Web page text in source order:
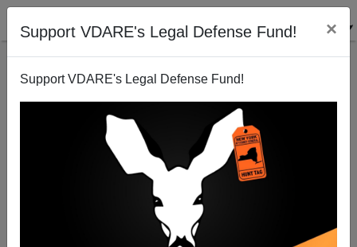
Support VDARE's Legal Defense Fund! ×
Support VDARE's Legal Defense Fund!
Drunk Driving Update